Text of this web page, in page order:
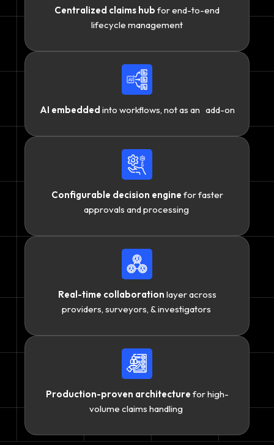
Centralized claims hub for end-to-end
lifecycle management
AI embedded into workflows, not as an add-on
Configurable decision engine for faster
approvals and processing
Real-time collaboration layer across
providers, surveyors, & investigators
Production-proven architecture for high-
volume claims handling